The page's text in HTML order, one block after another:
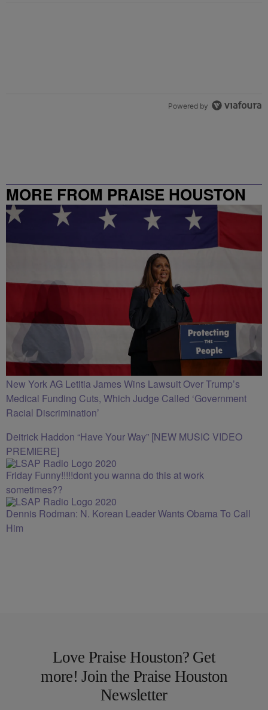
Powered by
MORE FROM PRAISE HOUSTON
New York AG Letitia James Wins Lawsuit Over Trump’s
Medical Funding Cuts, Which Judge Called ‘Government
Racial Discrimination’
Deitrick Haddon “Have Your Way” [NEW MUSIC VIDEO
PREMIERE]
Friday Funny!!!!!dont you wanna do this at work
sometimes??
Dennis Rodman: N. Korean Leader Wants Obama To Call
Him
Love Praise Houston? Get
more! Join the Praise Houston
Newsletter